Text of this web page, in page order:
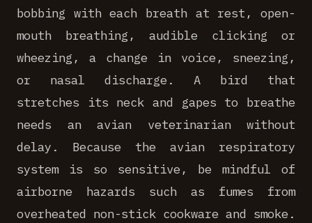
bobbing with each breath at rest, open-
mouth breathing, audible clicking or
wheezing, a change in voice, sneezing,
or nasal discharge. A bird that
stretches its neck and gapes to breathe
needs an avian veterinarian without
delay. Because the avian respiratory
system is so sensitive, be mindful of
airborne hazards such as fumes from
overheated non-stick cookware and smoke.